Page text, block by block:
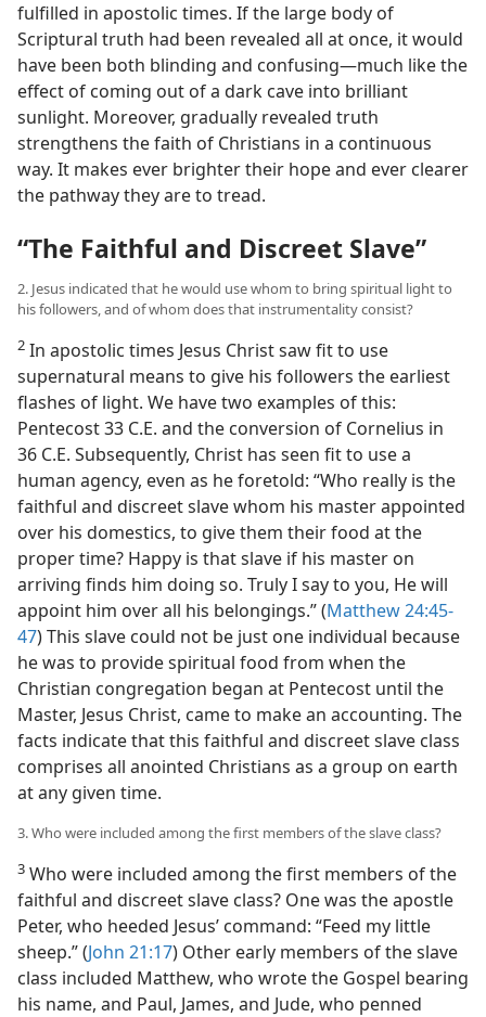
fulfilled in apostolic times. If the large body of
Scriptural truth had been revealed all at once, it would
have been both blinding and confusing​—much like the
effect of coming out of a dark cave into brilliant
sunlight. Moreover, gradually revealed truth
strengthens the faith of Christians in a continuous
way. It makes ever brighter their hope and ever clearer
the pathway they are to tread.
“The Faithful and Discreet Slave”
2. Jesus indicated that he would use whom to bring spiritual light to
his followers, and of whom does that instrumentality consist?
2 In apostolic times Jesus Christ saw fit to use
supernatural means to give his followers the earliest
flashes of light. We have two examples of this:
Pentecost 33 C.E. and the conversion of Cornelius in
36 C.E. Subsequently, Christ has seen fit to use a
human agency, even as he foretold: “Who really is the
faithful and discreet slave whom his master appointed
over his domestics, to give them their food at the
proper time? Happy is that slave if his master on
arriving finds him doing so. Truly I say to you, He will
appoint him over all his belongings.” (Matthew 24:45-
47) This slave could not be just one individual because
he was to provide spiritual food from when the
Christian congregation began at Pentecost until the
Master, Jesus Christ, came to make an accounting. The
facts indicate that this faithful and discreet slave class
comprises all anointed Christians as a group on earth
at any given time.
3. Who were included among the first members of the slave class?
3 Who were included among the first members of the
faithful and discreet slave class? One was the apostle
Peter, who heeded Jesus’ command: “Feed my little
sheep.” (John 21:17) Other early members of the slave
class included Matthew, who wrote the Gospel bearing
his name, and Paul, James, and Jude, who penned